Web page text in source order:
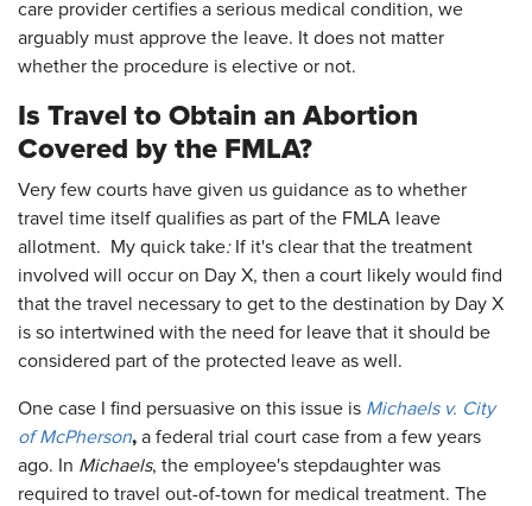
care provider certifies a serious medical condition, we
arguably must approve the leave. It does not matter
whether the procedure is elective or not.
Is Travel to Obtain an Abortion
Covered by the FMLA?
Very few courts have given us guidance as to whether
travel time itself qualifies as part of the FMLA leave
allotment. My quick take:If it's clear that the treatment
involved will occur on Day X, then a court likely would find
that the travel necessary to get to the destination by Day X
is so intertwined with the need for leave that it should be
considered part of the protected leave as well.
One case I find persuasive on this issue is Michaels v. City
of McPherson, a federal trial court case from a few years
ago. In Michaels, the employee's stepdaughter was
required to travel out-of-town for medical treatment. The